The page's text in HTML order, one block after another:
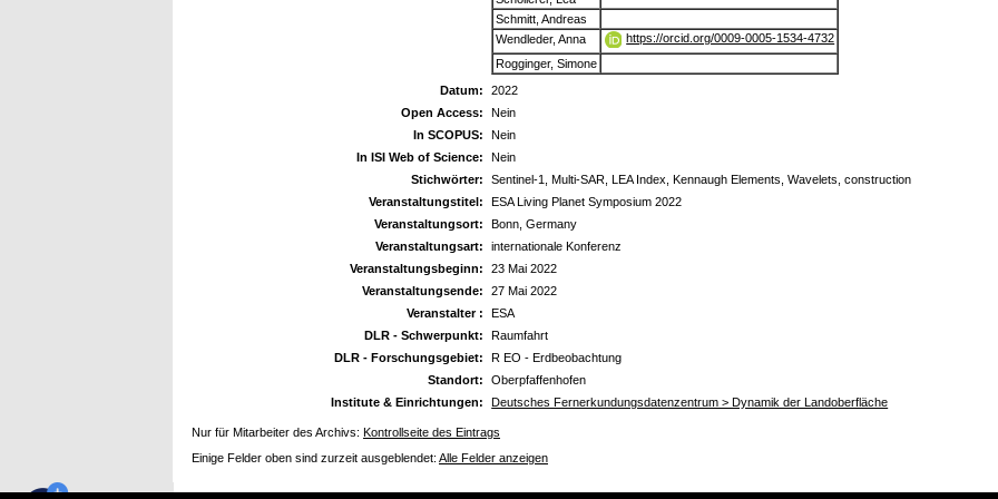
Schmitt, Andreas
Wendleder, Anna
https://orcid.org/0009-0005-1534-4732
Rogginger, Simone
Datum:
2022
Open Access:
Nein
In SCOPUS:
Nein
In ISI Web of Science:
Nein
Stichwörter:
Sentinel-1, Multi-SAR, LEA Index, Kennaugh Elements, Wavelets, construction
Veranstaltungstitel:
ESA Living Planet Symposium 2022
Veranstaltungsort:
Bonn, Germany
Veranstaltungsart:
internationale Konferenz
Veranstaltungsbeginn:
23 Mai 2022
Veranstaltungsende:
27 Mai 2022
Veranstalter :
ESA
DLR - Schwerpunkt:
Raumfahrt
DLR - Forschungsgebiet:
R EO - Erdbeobachtung
Standort:
Oberpfaffenhofen
Institute & Einrichtungen:
Deutsches Fernerkundungsdatenzentrum > Dynamik der Landoberfläche
Nur für Mitarbeiter des Archivs: Kontrollseite des Eintrags
Einige Felder oben sind zurzeit ausgeblendet: Alle Felder anzeigen